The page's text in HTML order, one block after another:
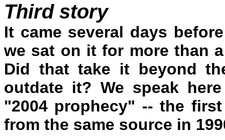
Third story
It came several days
we sat on it for more than
Did that take it beyond
outdate it? We speak
"2004 prophecy" -- the
from the same source in